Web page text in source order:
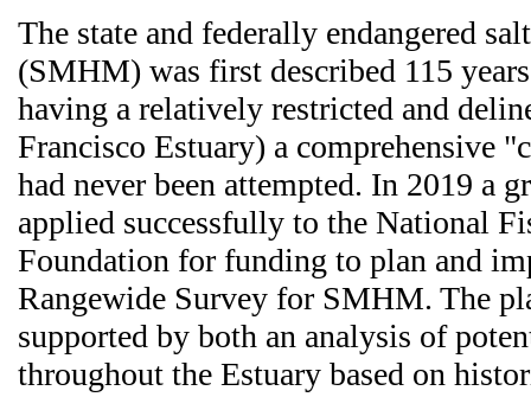
The state and federally endangered
(SMHM) was first described 115
having a relatively restricted and
Francisco Estuary) a comprehensive
had never been attempted. In 2019 a
applied successfully to the National
Foundation for funding to plan and
Rangewide Survey for SMHM. The
supported by both an analysis of
throughout the Estuary based on